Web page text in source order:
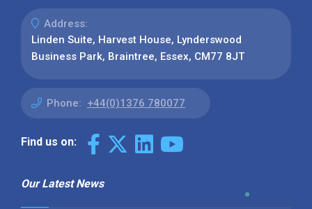
Address:
Linden Suite, Harvest House, Lynderswood
Business Park, Braintree, Essex, CM77 8JT
Phone: +44(0)1376 780077
Find us on:
Our Latest News